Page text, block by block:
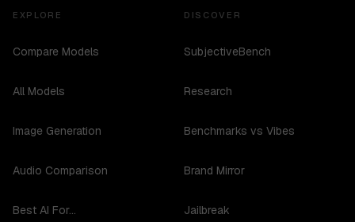
EXPLORE
Compare Models
All Models
Image Generation
Audio Comparison
Best AI For...
DISCOVER
SubjectiveBench
Research
Benchmarks vs Vibes
Brand Mirror
Jailbreak